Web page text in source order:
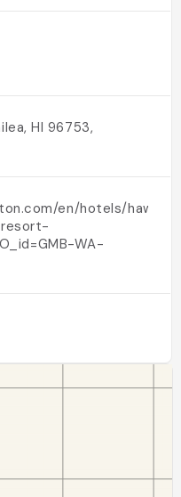
HI 96753,
en/hotels/hawaii/
WA-